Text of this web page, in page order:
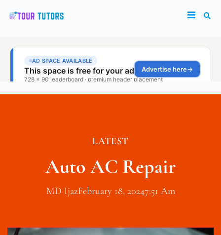
LATEST
Auto AC Repair
MD IjazFebruary 18, 20247:51 Am